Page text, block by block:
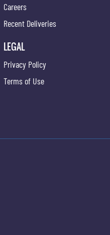
Careers
Recent Deliveries
LEGAL
Privacy Policy
Terms of Use